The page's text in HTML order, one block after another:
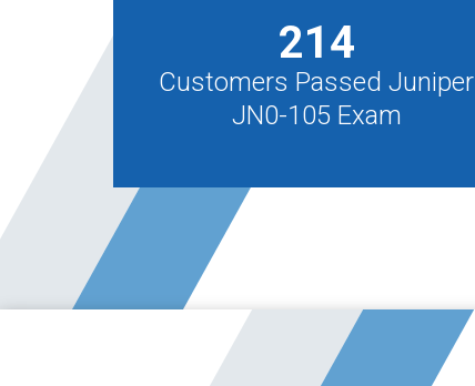
214
Customers Passed Juniper
JN0-105 Exam